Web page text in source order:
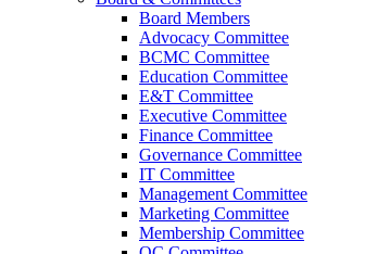
Board Members
Advocacy Committee
BCMC Committee
Education Committee
E&T Committee
Executive Committee
Finance Committee
Governance Committee
IT Committee
Management Committee
Marketing Committee
Membership Committee